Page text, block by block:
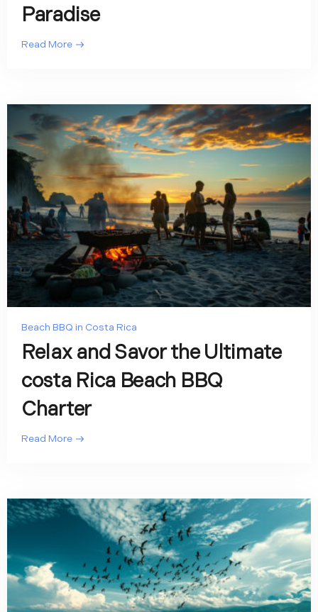
Paradise
Read More
Beach BBQ in Costa Rica
Relax and Savor the Ultimate
costa Rica Beach BBQ
Charter
Read More